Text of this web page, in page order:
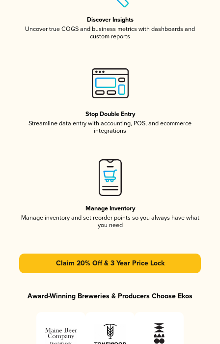
Discover Insights
Uncover true COGS and business metrics with dashboards and
custom reports
Stop Double Entry
Streamline data entry with accounting, POS, and ecommerce
integrations
Manage Inventory
Manage inventory and set reorder points so you always have what
you need
Claim 20% Off & 3 Year Price Lock
Award-Winning Breweries & Producers Choose Ekos